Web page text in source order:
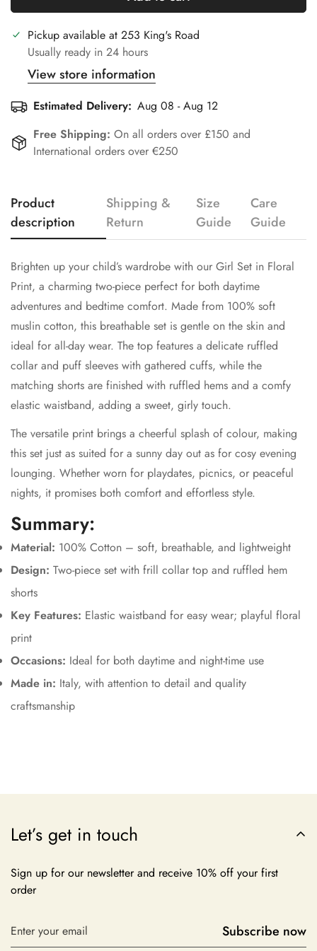
Pickup available at 253 King's Road
Usually ready in 24 hours
View store information
Estimated Delivery: Aug 08 - Aug 12
Free Shipping: On all orders over £150 and
International orders over €250
Product
description
Shipping &
Return
Size
Guide
Care
Guide
Brighten up your child’s wardrobe with our Girl Set in Floral
Print, a charming two-piece perfect for both daytime
adventures and bedtime comfort. Made from 100% soft
muslin cotton, this breathable set is gentle on the skin and
ideal for all-day wear. The top features a delicate ruffled
collar and puff sleeves with gathered cuffs, while the
matching shorts are finished with ruffled hems and a comfy
elastic waistband, adding a sweet, girly touch.
The versatile print brings a cheerful splash of colour, making
this set just as suited for a sunny day out as for cosy evening
lounging. Whether worn for playdates, picnics, or peaceful
nights, it promises both comfort and effortless style.
Summary:
Material: 100% Cotton – soft, breathable, and lightweight
Design: Two-piece set with frill collar top and ruffled hem
shorts
Key Features: Elastic waistband for easy wear; playful floral
print
Occasions: Ideal for both daytime and night-time use
Made in: Italy, with attention to detail and quality
craftsmanship
Let’s get in touch
Sign up for our newsletter and receive 10% off your first
order
Subscribe now
Confirm your age
No, I'm not Yes, I am